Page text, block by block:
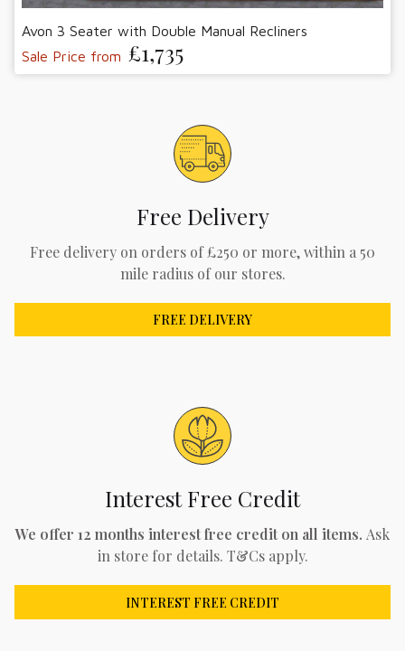
Avon 3 Seater with Double Manual Recliners
Sale Price from £1,735
Free Delivery
Free delivery on orders of £250 or more, within a 50
mile radius of our stores.
FREE DELIVERY
Interest Free Credit
We offer 12 months interest free credit on all items. Ask
in store for details. T&Cs apply.
INTEREST FREE CREDIT